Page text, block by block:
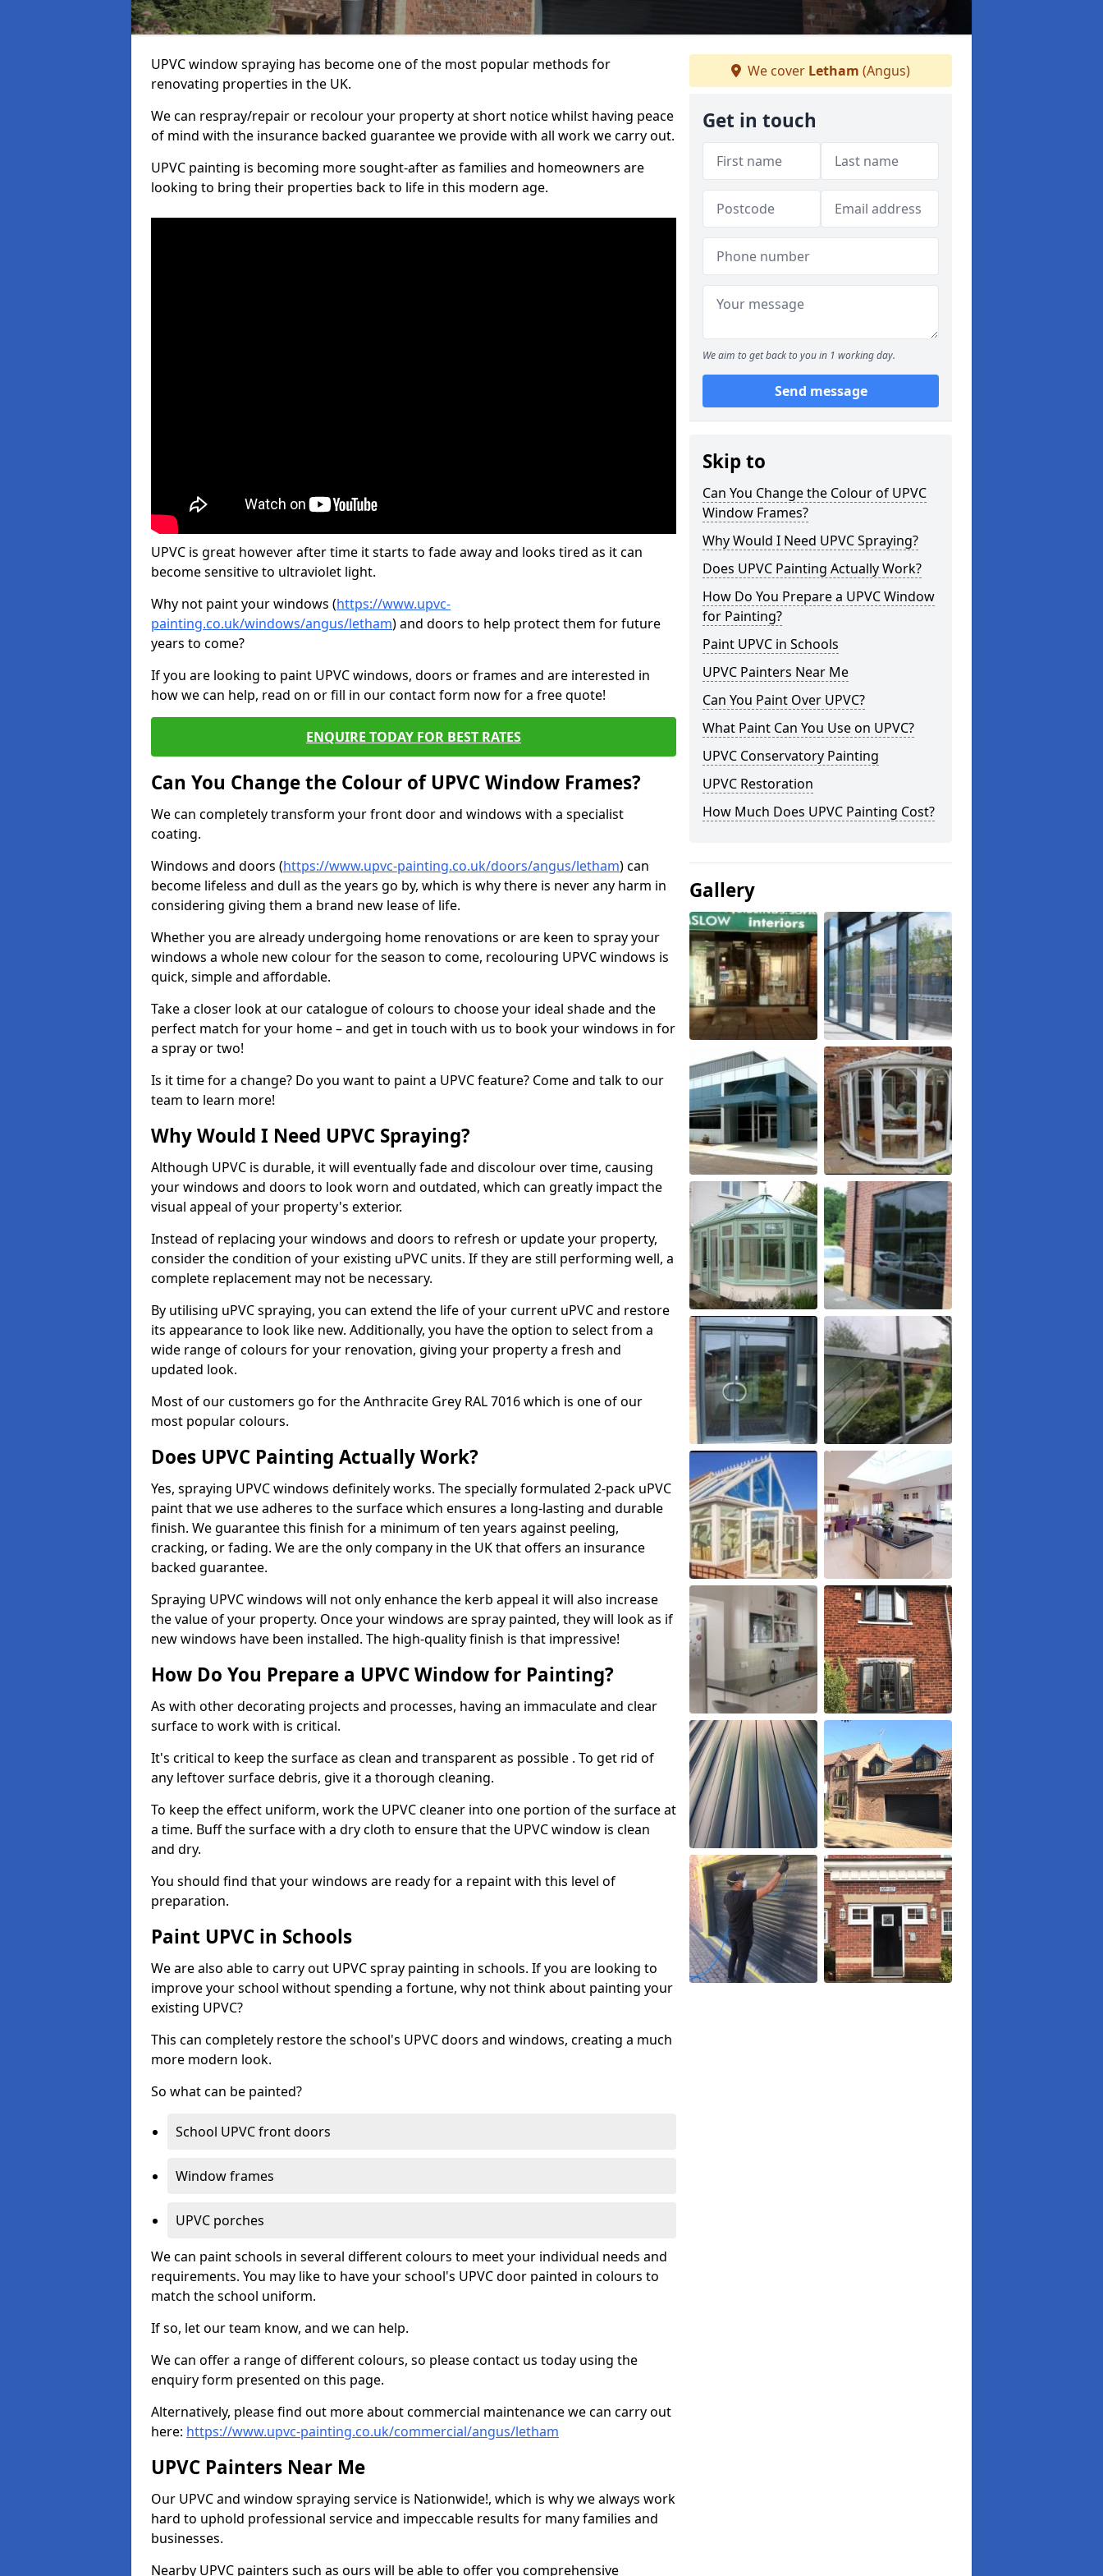
UPVC window spraying has become one of the most popular methods for
renovating properties in the UK.
We can respray/repair or recolour your property at short notice whilst having peace
of mind with the insurance backed guarantee we provide with all work we carry out.
UPVC painting is becoming more sought-after as families and homeowners are
looking to bring their properties back to life in this modern age.
UPVC is great however after time it starts to fade away and looks tired as it can
become sensitive to ultraviolet light.
Why not paint your windows (https://www.upvc-
painting.co.uk/windows/angus/letham) and doors to help protect them for future
years to come?
If you are looking to paint UPVC windows, doors or frames and are interested in
how we can help, read on or fill in our contact form now for a free quote!
ENQUIRE TODAY FOR BEST RATES
Can You Change the Colour of UPVC Window Frames?
We can completely transform your front door and windows with a specialist
coating.
Windows and doors (https://www.upvc-painting.co.uk/doors/angus/letham) can
become lifeless and dull as the years go by, which is why there is never any harm in
considering giving them a brand new lease of life.
Whether you are already undergoing home renovations or are keen to spray your
windows a whole new colour for the season to come, recolouring UPVC windows is
quick, simple and affordable.
Take a closer look at our catalogue of colours to choose your ideal shade and the
perfect match for your home – and get in touch with us to book your windows in for
a spray or two!
Is it time for a change? Do you want to paint a UPVC feature? Come and talk to our
team to learn more!
Why Would I Need UPVC Spraying?
Although UPVC is durable, it will eventually fade and discolour over time, causing
your windows and doors to look worn and outdated, which can greatly impact the
visual appeal of your property's exterior.
Instead of replacing your windows and doors to refresh or update your property,
consider the condition of your existing uPVC units. If they are still performing well, a
complete replacement may not be necessary.
By utilising uPVC spraying, you can extend the life of your current uPVC and restore
its appearance to look like new. Additionally, you have the option to select from a
wide range of colours for your renovation, giving your property a fresh and
updated look.
Most of our customers go for the Anthracite Grey RAL 7016 which is one of our
most popular colours.
Does UPVC Painting Actually Work?
Yes, spraying UPVC windows definitely works. The specially formulated 2-pack uPVC
paint that we use adheres to the surface which ensures a long-lasting and durable
finish. We guarantee this finish for a minimum of ten years against peeling,
cracking, or fading. We are the only company in the UK that offers an insurance
backed guarantee.
Spraying UPVC windows will not only enhance the kerb appeal it will also increase
the value of your property. Once your windows are spray painted, they will look as if
new windows have been installed. The high-quality finish is that impressive!
How Do You Prepare a UPVC Window for Painting?
As with other decorating projects and processes, having an immaculate and clear
surface to work with is critical.
It's critical to keep the surface as clean and transparent as possible . To get rid of
any leftover surface debris, give it a thorough cleaning.
To keep the effect uniform, work the UPVC cleaner into one portion of the surface at
a time. Buff the surface with a dry cloth to ensure that the UPVC window is clean
and dry.
You should find that your windows are ready for a repaint with this level of
preparation.
Paint UPVC in Schools
We are also able to carry out UPVC spray painting in schools. If you are looking to
improve your school without spending a fortune, why not think about painting your
existing UPVC?
This can completely restore the school's UPVC doors and windows, creating a much
more modern look.
So what can be painted?
School UPVC front doors
Window frames
UPVC porches
We can paint schools in several different colours to meet your individual needs and
requirements. You may like to have your school's UPVC door painted in colours to
match the school uniform.
If so, let our team know, and we can help.
We can offer a range of different colours, so please contact us today using the
enquiry form presented on this page.
Alternatively, please find out more about commercial maintenance we can carry out
here: https://www.upvc-painting.co.uk/commercial/angus/letham
UPVC Painters Near Me
Our UPVC and window spraying service is Nationwide!, which is why we always work
hard to uphold professional service and impeccable results for many families and
businesses.
Nearby UPVC painters such as ours will be able to offer you comprehensive
We cover Letham (Angus)
Get in touch
We aim to get back to you in 1 working day.
Send message
Skip to
Can You Change the Colour of UPVC
Window Frames?
Why Would I Need UPVC Spraying?
Does UPVC Painting Actually Work?
How Do You Prepare a UPVC Window
for Painting?
Paint UPVC in Schools
UPVC Painters Near Me
Can You Paint Over UPVC?
What Paint Can You Use on UPVC?
UPVC Conservatory Painting
UPVC Restoration
How Much Does UPVC Painting Cost?
Gallery